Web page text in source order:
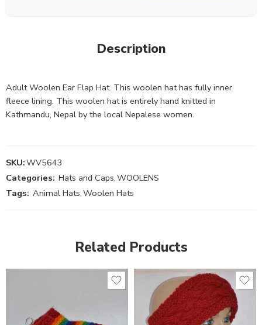
Description
Adult Woolen Ear Flap Hat. This woolen hat has fully inner
fleece lining. This woolen hat is entirely hand knitted in
Kathmandu, Nepal by the local Nepalese women.
SKU:WV5643
Categories: Hats and Caps,WOOLENS
Tags: Animal Hats,Woolen Hats
Related Products